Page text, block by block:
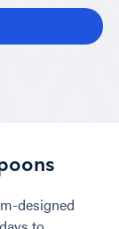
designed